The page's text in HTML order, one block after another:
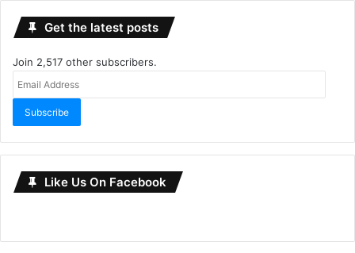
Get the latest posts
Join 2,517 other subscribers.
Subscribe
Like Us On Facebook